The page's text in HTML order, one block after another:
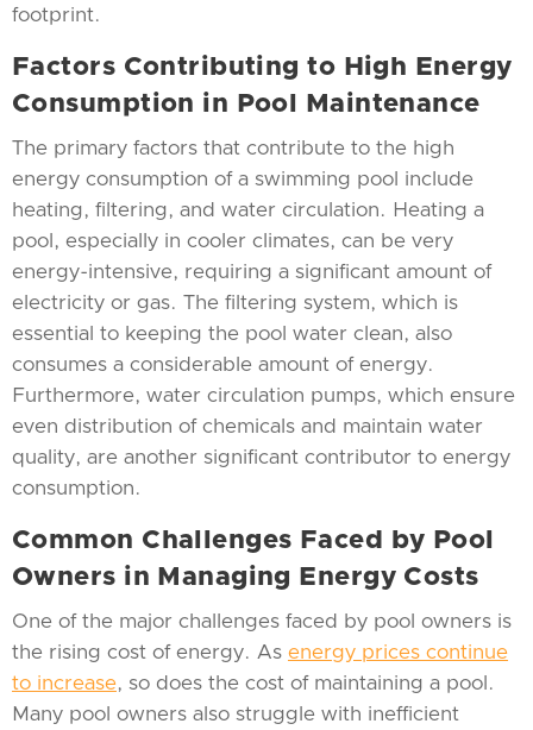
footprint.
Factors Contributing to High Energy
Consumption in Pool Maintenance
The primary factors that contribute to the high
energy consumption of a swimming pool include
heating, filtering, and water circulation. Heating a
pool, especially in cooler climates, can be very
energy-intensive, requiring a significant amount of
electricity or gas. The filtering system, which is
essential to keeping the pool water clean, also
consumes a considerable amount of energy.
Furthermore, water circulation pumps, which ensure
even distribution of chemicals and maintain water
quality, are another significant contributor to energy
consumption.
Common Challenges Faced by Pool
Owners in Managing Energy Costs
One of the major challenges faced by pool owners is
the rising cost of energy. As energy prices continue
to increase, so does the cost of maintaining a pool.
Many pool owners also struggle with inefficient